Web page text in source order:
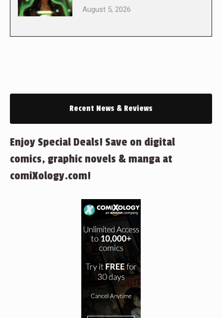
August 5, 2026
Recent News & Reviews
Enjoy Special Deals! Save on digital
comics, graphic novels & manga at
comiXology.com!